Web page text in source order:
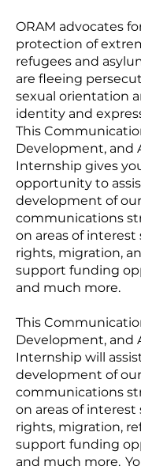
ORAM advocates
protection of
refugees and
are fleeing
sexual orientation
identity and
This
Development, and
Internship gives
opportunity to
development of our
communications
on areas of interest
rights, migration,
support funding
and much more.
This
Development, and
Internship will
development of our
communications
on areas of interest
rights, migration,
support funding
and much more.